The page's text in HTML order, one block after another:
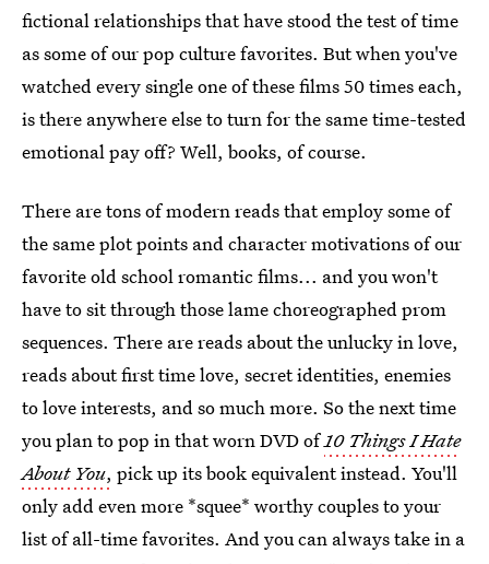
fictional relationships that have stood the test of time
as some of our pop culture favorites. But when you've
watched every single one of these films 50 times each,
is there anywhere else to turn for the same time-tested
emotional pay off? Well, books, of course.
There are tons of modern reads that employ some of
the same plot points and character motivations of our
favorite old school romantic films... and you won't
have to sit through those lame choreographed prom
sequences. There are reads about the unlucky in love,
reads about first time love, secret identities, enemies
to love interests, and so much more. So the next time
you plan to pop in that worn DVD of10 Things I Hate
About You, pick up its book equivalent instead. You'll
only add even more *squee* worthy couples to your
list of all-time favorites. And you can always take in a